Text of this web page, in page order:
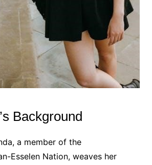
Background
a member of the
Esselen Nation, weaves her